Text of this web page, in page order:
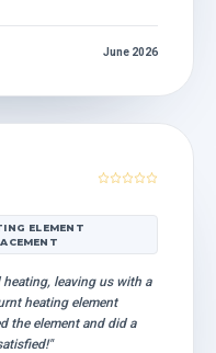
June 2026
ELEMENT
heating, leaving us with a
heating element
the element and did a